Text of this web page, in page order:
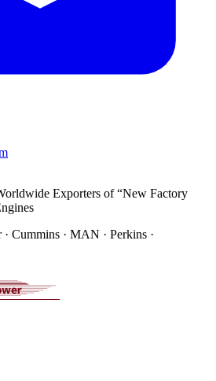
Exporters of “New Factory
Cummins · MAN · Perkins ·